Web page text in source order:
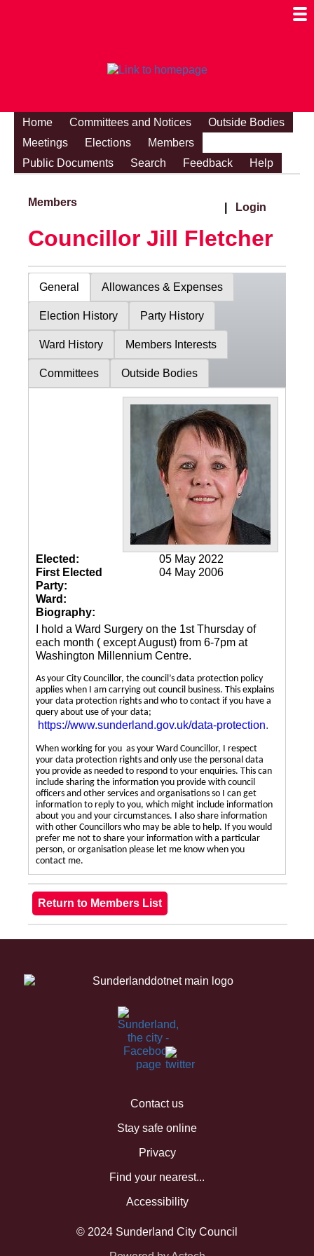
Home Committees and Notices
Outside Bodies
Meetings
Elections
Members
Public Documents
Search Feedback Help
Members Login
Councillor Jill Fletcher
General Allowances & Expenses
Election History Party History
Ward History Members Interests
Committees Outside Bodies
Elected:
05 May 2022
First Elected
04 May 2006
Party:
Ward:
Biography:
I hold a Ward Surgery on the 1st Thursday of
each month ( except August) from 6-7pm at
Washington Millennium Centre.
As your City Councillor, the council’s data protection policy
applies when I am carrying out council business. This explains
your data protection rights and who to contact if you have a
query about use of your data;
https://www.sunderland.gov.uk/data-protection.
When working for you as your Ward Councillor, I respect
your data protection rights and only use the personal data
you provide as needed to respond to your enquiries. This can
include sharing the information you provide with council
officers and other services and organisations so I can get
information to reply to you, which might include information
about you and your circumstances. I also share information
with other Councillors who may be able to help. If you would
prefer me not to share your information with a particular
person, or organisation please let me know when you
contact me.
Contact us
Stay safe online
Privacy
Find your nearest...
Accessibility
© 2024 Sunderland City Council